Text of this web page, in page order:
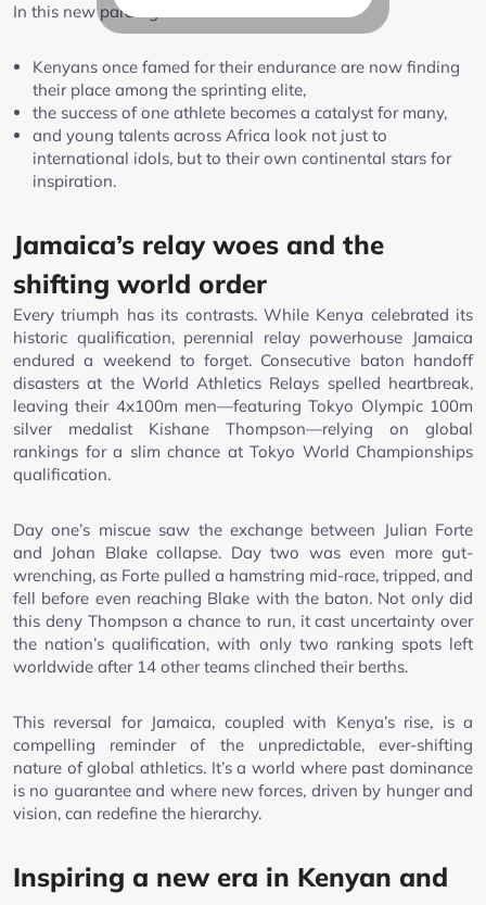
In this new paradigm:
Kenyans once famed for their endurance are now finding
their place among the sprinting elite,
the success of one athlete becomes a catalyst for many,
and young talents across Africa look not just to
international idols, but to their own continental stars for
inspiration.
Jamaica’s relay woes and the
shifting world order
Every triumph has its contrasts. While Kenya celebrated its
historic qualification, perennial relay powerhouse Jamaica
endured a weekend to forget. Consecutive baton handoff
disasters at the World Athletics Relays spelled heartbreak,
leaving their 4x100m men—featuring Tokyo Olympic 100m
silver medalist Kishane Thompson—relying on global
rankings for a slim chance at Tokyo World Championships
qualification.
Day one’s miscue saw the exchange between Julian Forte
and Johan Blake collapse. Day two was even more gut-
wrenching, as Forte pulled a hamstring mid-race, tripped, and
fell before even reaching Blake with the baton. Not only did
this deny Thompson a chance to run, it cast uncertainty over
the nation’s qualification, with only two ranking spots left
worldwide after 14 other teams clinched their berths.
This reversal for Jamaica, coupled with Kenya’s rise, is a
compelling reminder of the unpredictable, ever-shifting
nature of global athletics. It’s a world where past dominance
is no guarantee and where new forces, driven by hunger and
vision, can redefine the hierarchy.
Inspiring a new era in Kenyan and